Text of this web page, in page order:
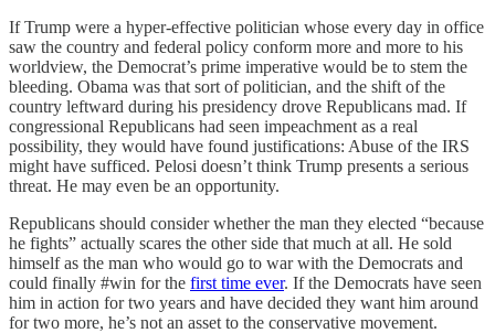
If Trump were a hyper-effective politician whose every day in office
saw the country and federal policy conform more and more to his
worldview, the Democrat’s prime imperative would be to stem the
bleeding. Obama was that sort of politician, and the shift of the
country leftward during his presidency drove Republicans mad. If
congressional Republicans had seen impeachment as a real
possibility, they would have found justifications: Abuse of the IRS
might have sufficed. Pelosi doesn’t think Trump presents a serious
threat. He may even be an opportunity.
Republicans should consider whether the man they elected “because
he fights” actually scares the other side that much at all. He sold
himself as the man who would go to war with the Democrats and
could finally #win for the first time ever. If the Democrats have seen
him in action for two years and have decided they want him around
for two more, he’s not an asset to the conservative movement.